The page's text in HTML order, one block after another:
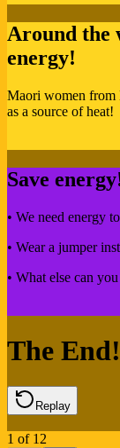
Around the
energy!
Maori women from
as a source of heat!
Save
• We need energy
• Wear a jumper
• What else can
The End!
Replay
1 of 12